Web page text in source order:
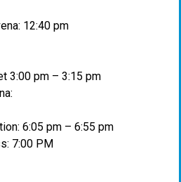
12:40 pm
3:00 pm – 3:15 pm
6:05 pm – 6:55 pm
7:00 PM